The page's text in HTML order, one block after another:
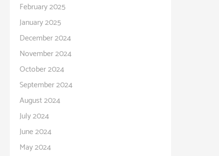
February 2025
January 2025
December 2024
November 2024
October 2024
September 2024
August 2024
July 2024
June 2024
May 2024